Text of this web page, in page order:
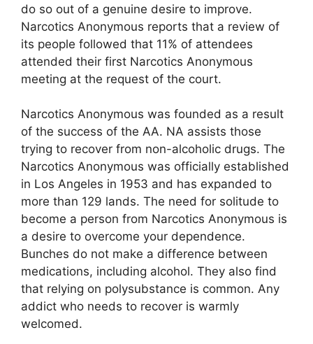
do so out of a genuine desire to improve.
Narcotics Anonymous reports that a review of
its people followed that 11% of attendees
attended their first Narcotics Anonymous
meeting at the request of the court.
Narcotics Anonymous was founded as a result
of the success of the AA. NA assists those
trying to recover from non-alcoholic drugs. The
Narcotics Anonymous was officially established
in Los Angeles in 1953 and has expanded to
more than 129 lands. The need for solitude to
become a person from Narcotics Anonymous is
a desire to overcome your dependence.
Bunches do not make a difference between
medications, including alcohol. They also find
that relying on polysubstance is common. Any
addict who needs to recover is warmly
welcomed.